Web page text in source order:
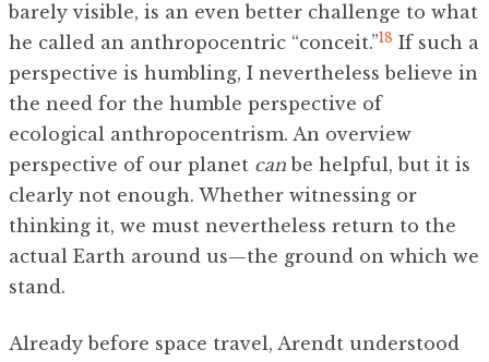
barely visible, is an even better challenge to what
he called an anthropocentric “conceit.”18 If such a
perspective is humbling, I nevertheless believe in
the need for the humble perspective of
ecological anthropocentrism. An overview
perspective of our planet can be helpful, but it is
clearly not enough. Whether witnessing or
thinking it, we must nevertheless return to the
actual Earth around us—the ground on which we
stand.
Already before space travel, Arendt understood